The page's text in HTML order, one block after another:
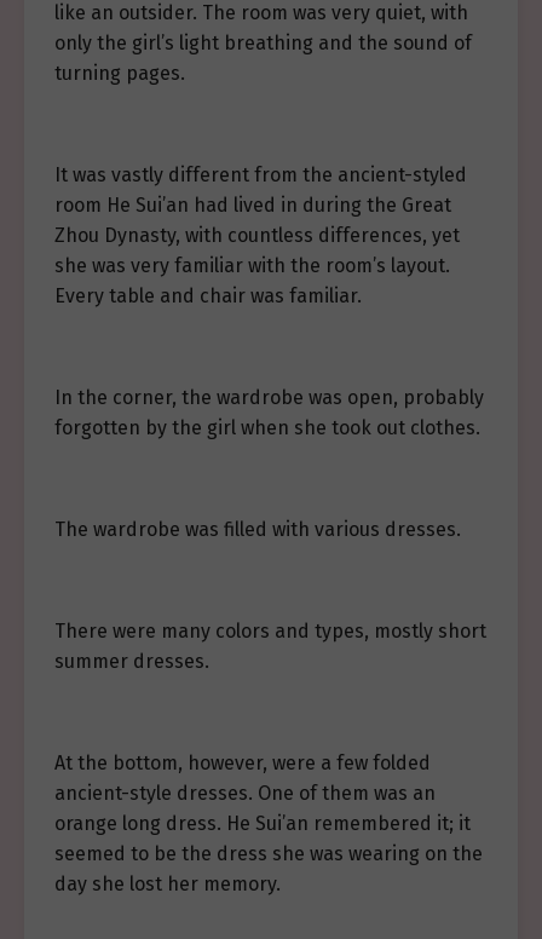
like an outsider. The room was very quiet, with
only the girl’s light breathing and the sound of
turning pages.
It was vastly different from the ancient-styled
room He Sui’an had lived in during the Great
Zhou Dynasty, with countless differences, yet
she was very familiar with the room’s layout.
Every table and chair was familiar.
In the corner, the wardrobe was open, probably
forgotten by the girl when she took out clothes.
The wardrobe was filled with various dresses.
There were many colors and types, mostly short
summer dresses.
At the bottom, however, were a few folded
ancient-style dresses. One of them was an
orange long dress. He Sui’an remembered it; it
seemed to be the dress she was wearing on the
day she lost her memory.